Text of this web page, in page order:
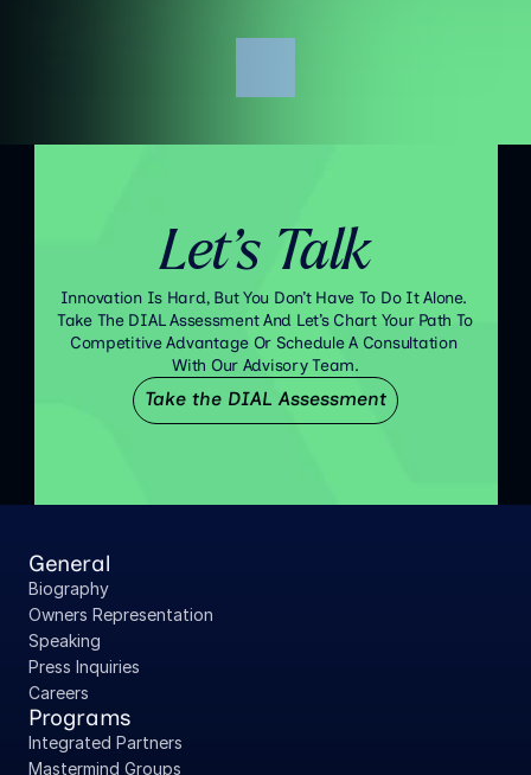
Let’s Talk
Innovation Is Hard, But You Don’t Have To Do It Alone.
Take The DIAL Assessment And Let’s Chart Your Path To
Competitive Advantage Or Schedule A Consultation
With Our Advisory Team.
Take the DIAL Assessment
General
Biography
Owners Representation
Speaking
Press Inquiries
Careers
Programs
Integrated Partners
Mastermind Groups